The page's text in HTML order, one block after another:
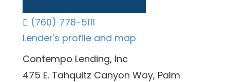
(760) 778-5111
Lender's profile and map
Contempo Lending, Inc
475 E. Tahquitz Canyon Way, Palm